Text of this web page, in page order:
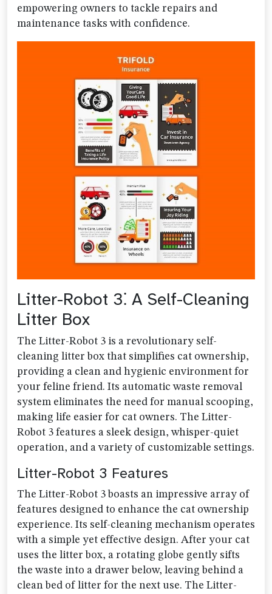
empowering owners to tackle repairs and
maintenance tasks with confidence.
Litter-Robot 3⁚ A Self-Cleaning
Litter Box
The Litter-Robot 3 is a revolutionary self-
cleaning litter box that simplifies cat ownership,
providing a clean and hygienic environment for
your feline friend. Its automatic waste removal
system eliminates the need for manual scooping,
making life easier for cat owners. The Litter-
Robot 3 features a sleek design, whisper-quiet
operation, and a variety of customizable settings.
Litter-Robot 3 Features
The Litter-Robot 3 boasts an impressive array of
features designed to enhance the cat ownership
experience. Its self-cleaning mechanism operates
with a simple yet effective design. After your cat
uses the litter box, a rotating globe gently sifts
the waste into a drawer below, leaving behind a
clean bed of litter for the next use. The Litter-